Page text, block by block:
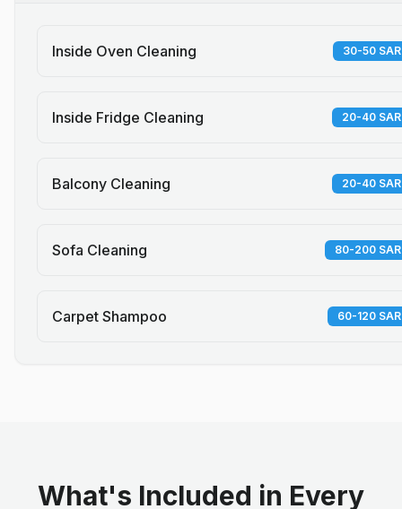
Inside Oven Cleaning 30-50 SAR
Inside Fridge Cleaning 20-40 SAR
Balcony Cleaning 20-40 SAR
Sofa Cleaning 80-200 SAR
Carpet Shampoo 60-120 SAR
What's Included in Every